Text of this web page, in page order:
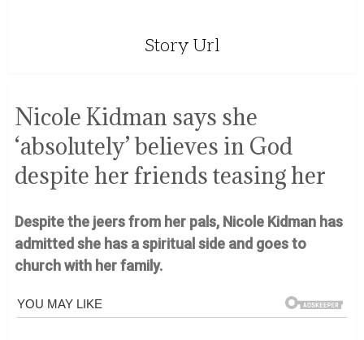
Story Url
Nicole Kidman says she
‘absolutely’ believes in God
despite her friends teasing her
Despite the jeers from her pals, Nicole Kidman has
admitted she has a spiritual side and goes to
church with her family.